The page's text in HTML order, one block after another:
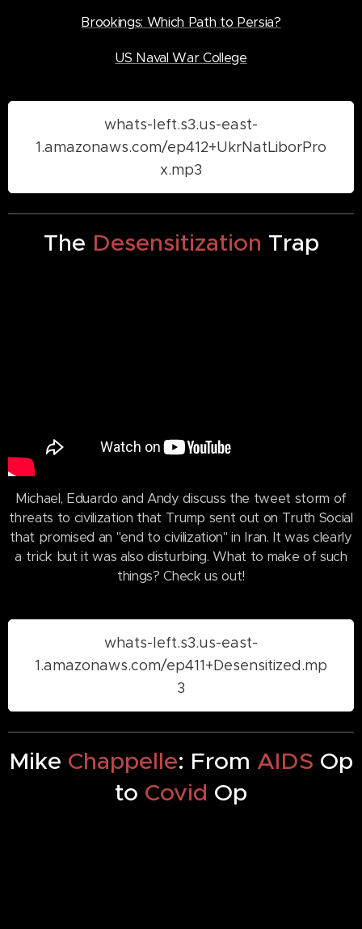
Brookings: Which Path to Persia?
US Naval War College
whats-left.s3.us-east-
1.amazonaws.com/ep412+UkrNatLiborPro
x.mp3
The Desensitization Trap
Michael, Eduardo and Andy discuss the tweet storm of
threats to civilization that Trump sent out on Truth Social
that promised an "end to civilization" in Iran. It was clearly
a trick but it was also disturbing. What to make of such
things? Check us out!
whats-left.s3.us-east-
1.amazonaws.com/ep411+Desensitized.mp
3
Mike Chappelle: From AIDS Op
to Covid Op